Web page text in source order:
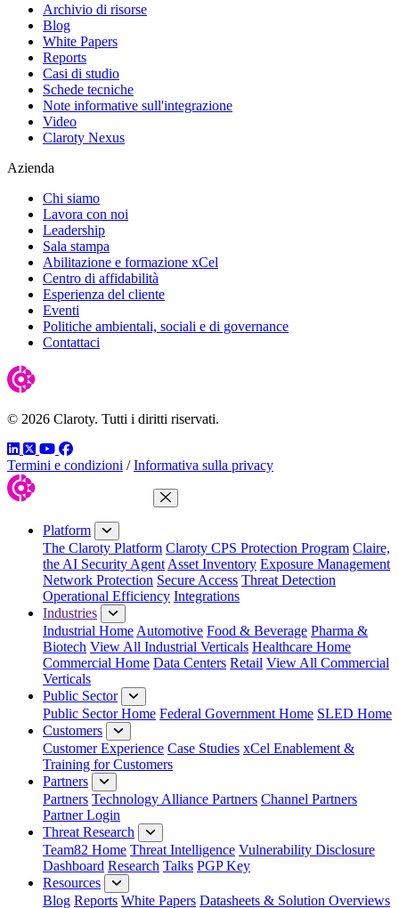
Archivio di risorse
Blog
White Papers
Reports
Casi di studio
Schede tecniche
Note informative sull'integrazione
Video
Claroty Nexus
Azienda
Chi siamo
Lavora con noi
Leadership
Sala stampa
Abilitazione e formazione xCel
Centro di affidabilità
Esperienza del cliente
Eventi
Politiche ambientali, sociali e di governance
Contattaci
© 2026 Claroty. Tutti i diritti riservati.
LinkedIn
TwitterYouTube
Facebook
Termini e condizioni / Informativa sulla privacy
Close Menu
Platform
The Claroty Platform Claroty CPS Protection Program Claire,
the AI Security Agent Asset Inventory Exposure Management
Network Protection Secure Access Threat Detection
Operational Efficiency Integrations
Industries
Industrial Home Automotive Food & Beverage Pharma &
Biotech View All Industrial Verticals Healthcare Home
Commercial Home Data Centers Retail View All Commercial
Verticals
Public Sector
Public Sector Home Federal Government Home SLED Home
Customers
Customer Experience Case Studies xCel Enablement &
Training for Customers
Partners
Partners Technology Alliance Partners Channel Partners
Partner Login
Threat Research
Team82 Home Threat Intelligence Vulnerability Disclosure
Dashboard Research Talks PGP Key
Resources
Blog Reports White Papers Datasheets & Solution Overviews